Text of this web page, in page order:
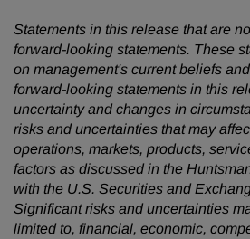
Statements in this release that are
forward-looking statements. These
on management's current beliefs
forward-looking statements in this
uncertainty and changes in
risks and uncertainties that may
operations, markets, products,
factors as discussed in the
with the U.S. Securities and
Significant risks and uncertainties
limited to, financial, economic,